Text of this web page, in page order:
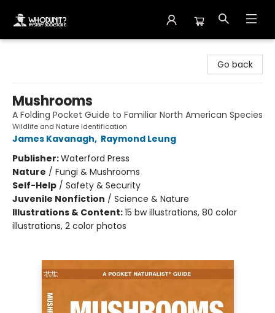
Go back
Mushrooms
A Folding Pocket Guide to Familiar North American Species
Wildlife and Nature Identification
James Kavanagh, Raymond Leung
Publisher:Waterford Press
Nature / Fungi & Mushrooms
Self-Help / Safety & Security
Juvenile Nonfiction / Science & Nature
Illustrations & Content:15 bw illustrations, 80 color
illustrations, 2 color photos